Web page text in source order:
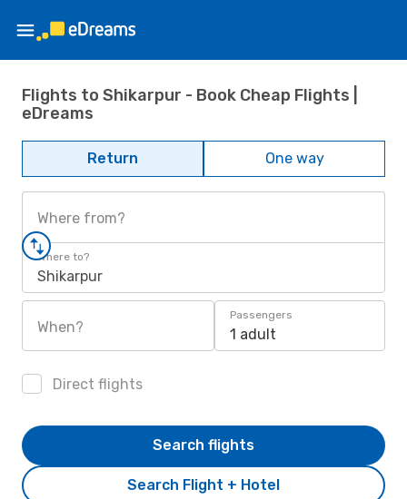
Flights to Shikarpur - Book Cheap Flights |
eDreams
Return One way
Where from?
Where to?
Shikarpur
When?
Passengers
1 adult
Direct flights
Search Flight + Hotel
Search flights